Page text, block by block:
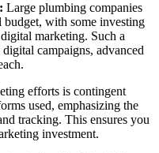
Large plumbing companies
budget, with some investing
marketing. Such a
campaigns, advanced
efforts is contingent
used, emphasizing the
tracking. This ensures you
investment.